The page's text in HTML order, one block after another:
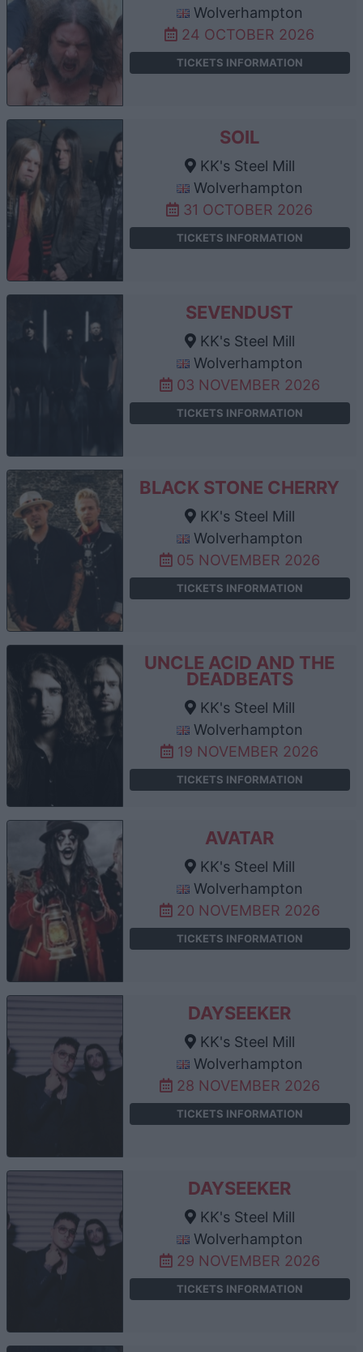
Wolverhampton
24 OCTOBER 2026
TICKETS INFORMATION
SOIL
KK's Steel Mill
Wolverhampton
31 OCTOBER 2026
TICKETS INFORMATION
SEVENDUST
KK's Steel Mill
Wolverhampton
03 NOVEMBER 2026
TICKETS INFORMATION
BLACK STONE CHERRY
KK's Steel Mill
Wolverhampton
05 NOVEMBER 2026
TICKETS INFORMATION
UNCLE ACID AND THE
DEADBEATS
KK's Steel Mill
Wolverhampton
19 NOVEMBER 2026
TICKETS INFORMATION
AVATAR
KK's Steel Mill
Wolverhampton
20 NOVEMBER 2026
TICKETS INFORMATION
DAYSEEKER
KK's Steel Mill
Wolverhampton
28 NOVEMBER 2026
TICKETS INFORMATION
DAYSEEKER
KK's Steel Mill
Wolverhampton
29 NOVEMBER 2026
TICKETS INFORMATION